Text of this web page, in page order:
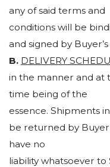
any of said terms and
conditions will be
and signed by
B. DELIVERY
in the manner and at
time being of the
essence. Shipments
be returned by Buyer
have no
liability whatsoever